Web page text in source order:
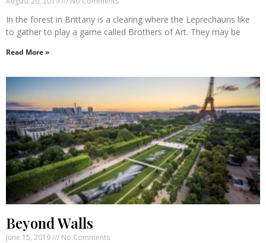
In the forest in Brittany is a clearing where the Leprechauns like
to gather to play a game called Brothers of Art. They may be
Read More »
Beyond Walls
June 15, 2019 No Comments